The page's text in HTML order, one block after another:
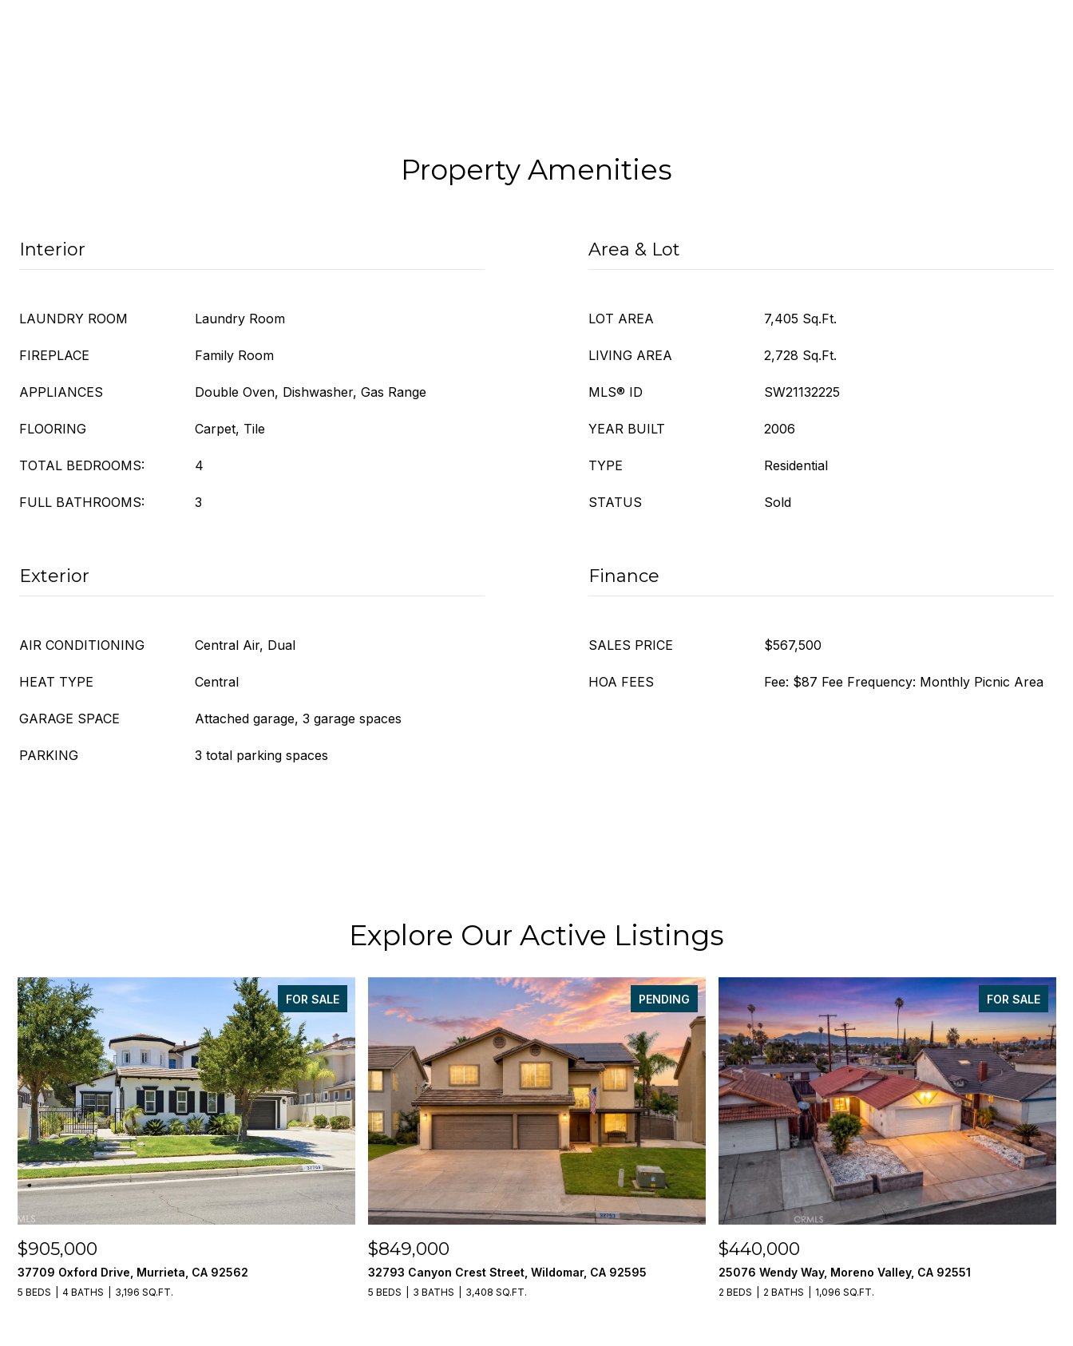
Property Amenities
Interior
LAUNDRY ROOM Laundry Room
FIREPLACE Family Room
APPLIANCES Double Oven, Dishwasher, Gas Range
FLOORING Carpet, Tile
TOTAL BEDROOMS: 4
FULL BATHROOMS: 3
Area & Lot
LOT AREA 7,405 Sq.Ft.
LIVING AREA 2,728 Sq.Ft.
MLS® ID SW21132225
YEAR BUILT 2006
TYPE Residential
STATUS Sold
Exterior
AIR CONDITIONING Central Air, Dual
HEAT TYPE Central
GARAGE SPACE Attached garage, 3 garage spaces
PARKING 3 total parking spaces
Finance
SALES PRICE $567,500
HOA FEES Fee: $87 Fee Frequency: Monthly Picnic Area
Explore Our Active Listings
FOR SALE
$905,000
37709 Oxford Drive, Murrieta, CA 92562
5 BEDS 4 BATHS 3,196 SQ.FT.
PENDING
$849,000
32793 Canyon Crest Street, Wildomar, CA 92595
5 BEDS 3 BATHS 3,408 SQ.FT.
FOR SALE
$440,000
25076 Wendy Way, Moreno Valley, CA 92551
2 BEDS 2 BATHS 1,096 SQ.FT.